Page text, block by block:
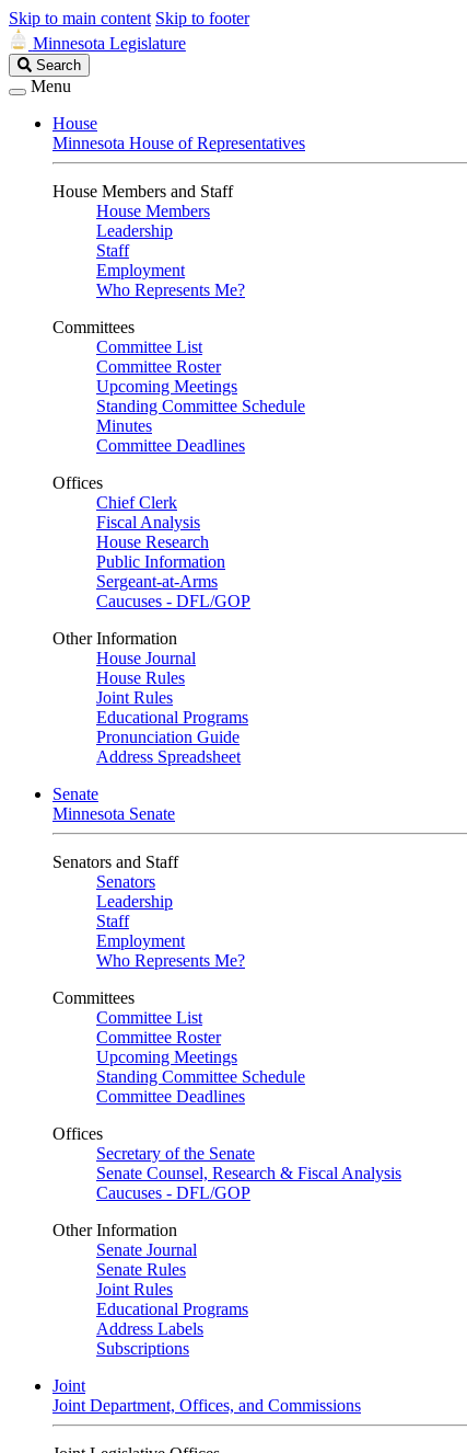
Skip to main content Skip to footer
Minnesota Legislature
Search
Legislature
Search
Menu
House
Minnesota House of Representatives
House Members and Staff
House Members
Leadership
Staff
Employment
Who Represents Me?
Committees
Committee List
Committee Roster
Upcoming Meetings
Standing Committee Schedule
Minutes
Committee Deadlines
Offices
Chief Clerk
Fiscal Analysis
House Research
Public Information
Sergeant-at-Arms
Caucuses - DFL/GOP
Other Information
House Journal
House Rules
Joint Rules
Educational Programs
Pronunciation Guide
Address Spreadsheet
Senate
Minnesota Senate
Senators and Staff
Senators
Leadership
Staff
Employment
Who Represents Me?
Committees
Committee List
Committee Roster
Upcoming Meetings
Standing Committee Schedule
Committee Deadlines
Offices
Secretary of the Senate
Senate Counsel, Research & Fiscal Analysis
Caucuses - DFL/GOP
Other Information
Senate Journal
Senate Rules
Joint Rules
Educational Programs
Address Labels
Subscriptions
Joint
Joint Department, Offices, and Commissions